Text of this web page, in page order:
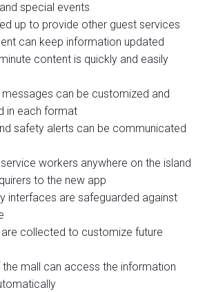
special events
up to provide other guest services
can keep information updated
content is quickly and easily
can be customized and
in each format
safety alerts can be communicated
workers anywhere on the island
to the new app
interfaces are safeguarded against
collected to customize future
mall can access the information